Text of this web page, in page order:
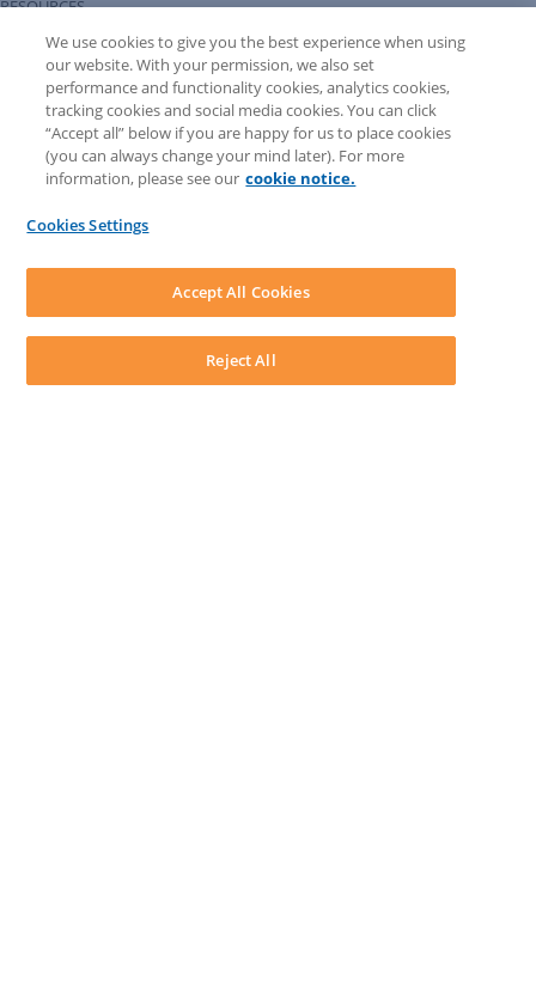
RESOURCES
LEAP University
Prompt Library
LEAP Matter Type & Form Updates
COMMUNITY & SUPPORT
Knowledge Base
Community
Matter Type & Form Feedback
By Lawyers News and Updates
System Audit
LEAP Legal Software CA. All rights reserved.
TermsPrivacy PolicyCookie NoticeSecurity Statement
We use cookies to give you the best experience when using
our website. With your permission, we also set
performance and functionality cookies, analytics cookies,
tracking cookies and social media cookies. You can click
“Accept all” below if you are happy for us to place cookies
(you can always change your mind later). For more
information, please see our cookie notice.
Cookies Settings
Reject All
Accept All Cookies